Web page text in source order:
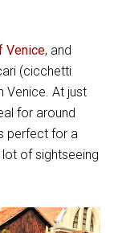
Venice, and
(cicchetti
Venice. At just
for around
perfect for a
lot of sightseeing